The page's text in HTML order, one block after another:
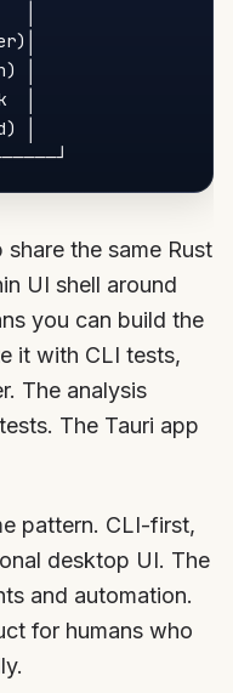
│
│
│
│
the same Rust
UI shell around
you can build the
it with CLI tests,
The analysis
The Tauri app
pattern. CLI-first,
desktop UI. The
and automation.
for humans who